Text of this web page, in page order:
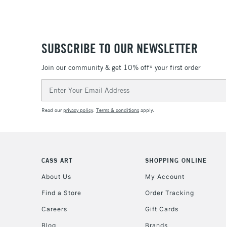
SUBSCRIBE TO OUR NEWSLETTER
Join our community & get 10% off* your first order
Address
Read ourprivacy policy. Terms & conditions apply.
CASS ART
About Us
Find a Store
Careers
Blog
SHOPPING ONLINE
My Account
Order Tracking
Gift Cards
Brands